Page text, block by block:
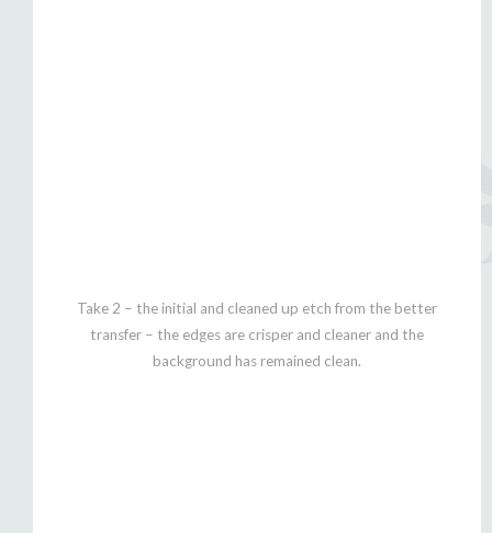
Take 2 – the initial and cleaned up etch from the better
transfer – the edges are crisper and cleaner and the
background has remained clean.